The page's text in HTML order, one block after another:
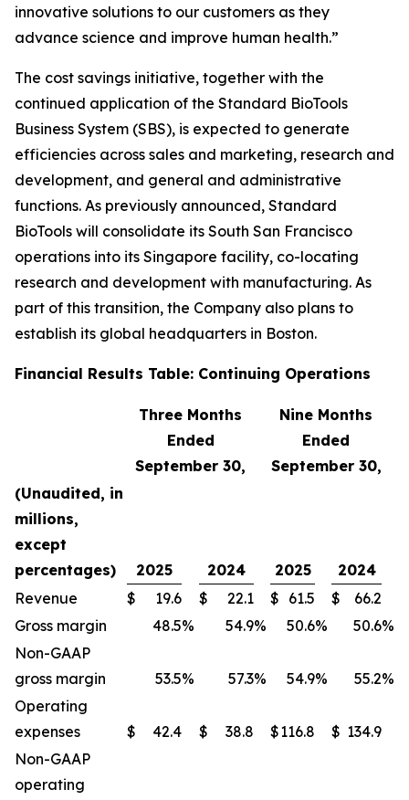
innovative solutions to our customers as they
advance science and improve human health.”
The cost savings initiative, together with the
continued application of the Standard BioTools
Business System (SBS), is expected to generate
efficiencies across sales and marketing, research and
development, and general and administrative
functions. As previously announced, Standard
BioTools will consolidate its South San Francisco
operations into its Singapore facility, co-locating
research and development with manufacturing. As
part of this transition, the Company also plans to
establish its global headquarters in Boston.
Financial Results Table: Continuing Operations
Three Months
Ended
September 30,
Nine Months
Ended
September 30,
(Unaudited, in
millions,
except
percentages)
2025 2024 2025
2024
Revenue
$ 19.6 $ 22.1 $ 61.5 $
66.2
Gross margin
48.5% 54.9% 50.6% 50.6%
Non-GAAP
gross margin
53.5% 57.3% 54.9% 55.2%
Operating
expenses
$ 42.4 $ 38.8 $116.8 $ 134.9
Non-GAAP
operating